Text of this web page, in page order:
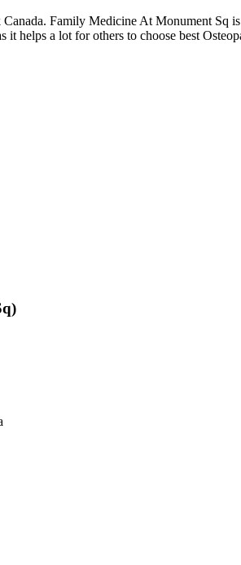
Family Medicine At Monument
it helps a lot for others to choose best